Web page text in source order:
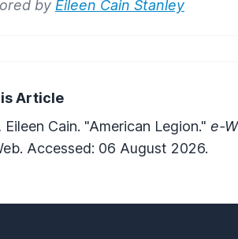
by Eileen Cain Stanley
Article
Eileen Cain. "American Legion." e-
Accessed: 06 August 2026.